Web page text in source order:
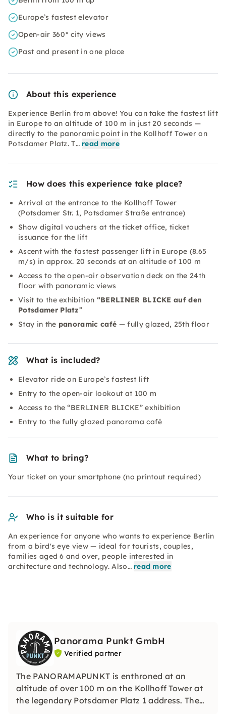
Europe’s fastest elevator
Open-air 360° city views
Past and present in one place
About this experience
Experience Berlin from above! You can take the fastest lift
in Europe to an altitude of 100 m in just 20 seconds —
directly to the panoramic point in the Kollhoff Tower on
Potsdamer Platz. T… read more
How does this experience take place?
Arrival at the entrance to the Kollhoff Tower
(Potsdamer Str. 1, Potsdamer Straße entrance)
Show digital vouchers at the ticket office, ticket
issuance for the lift
Ascent with the fastest passenger lift in Europe (8.65
m/s) in approx. 20 seconds at an altitude of 100 m
Access to the open-air observation deck on the 24th
floor with panoramic views
Visit to the exhibition “BERLINER BLICKE auf den
Potsdamer Platz”
Stay in the panoramic café — fully glazed, 25th floor
What is included?
Elevator ride on Europe’s fastest lift
Entry to the open-air lookout at 100 m
Access to the “BERLINER BLICKE” exhibition
Entry to the fully glazed panorama café
What to bring?
Your ticket on your smartphone (no printout required)
Who is it suitable for
An experience for anyone who wants to experience Berlin
from a bird's eye view — ideal for tourists, couples,
families aged 6 and over, people interested in
architecture and technology. Also… read more
Panorama Punkt GmbH
Verified partner
The PANORAMAPUNKT is enthroned at an
altitude of over 100 m on the Kollhoff Tower at
the legendary Potsdamer Platz 1 address. The